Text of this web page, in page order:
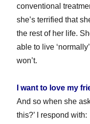
conventional
she’s terrified that
the rest of her life.
able to live
won’t.
I want to love my
And so when she
this?’ I respond with: